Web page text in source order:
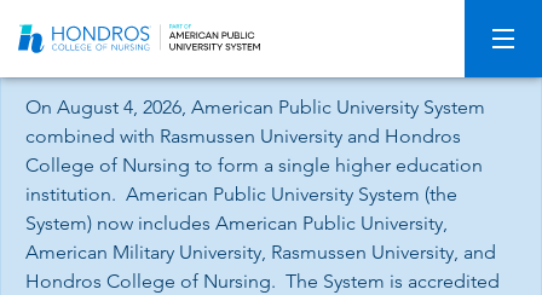
Navigation
On August 4, 2026, American Public University System
combined with Rasmussen University and Hondros
College of Nursing to form a single higher education
institution. American Public University System (the
System) now includes American Public University,
American Military University, Rasmussen University, and
Hondros College of Nursing. The System is accredited